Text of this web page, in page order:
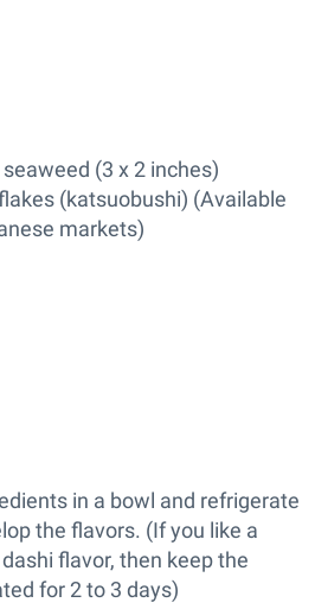
(3 x 2 inches)
(katsuobushi) (Available
markets)
in a bowl and refrigerate
the flavors. (If you like a
flavor, then keep the
for 2 to 3 days)